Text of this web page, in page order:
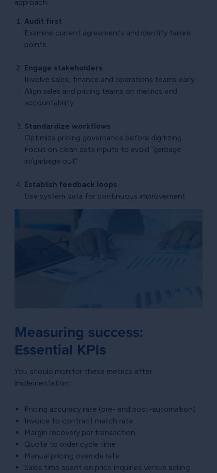
approach:
Audit first
Examine current agreements and identify failure
points
Engage stakeholders
Involve sales, finance and operations teams early.
Align sales and pricing teams on metrics and
accountability
Standardize workflows
Optimize pricing governance before digitizing.
Focus on clean data inputs to avoid “garbage
in/garbage out”
Establish feedback loops
Use system data for continuous improvement
Measuring success:
Essential KPIs
You should monitor these metrics after
implementation:
Pricing accuracy rate (pre- and post-automation)
Invoice to contract match rate
Margin recovery per transaction
Quote to order cycle time
Manual pricing override rate
Sales time spent on price inquiries versus selling